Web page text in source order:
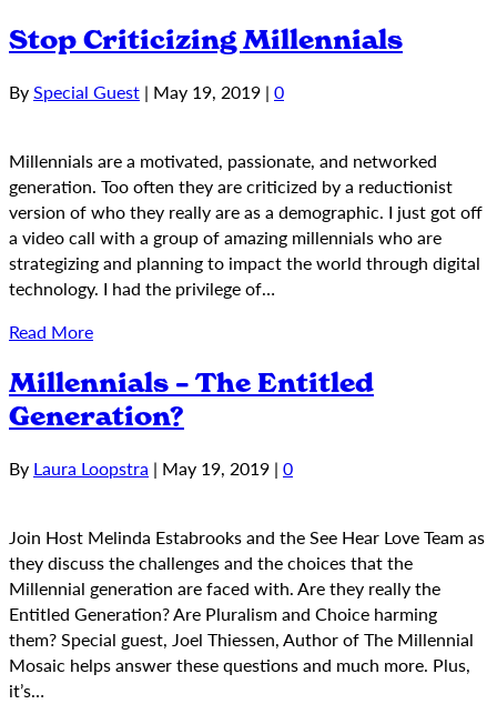
Stop Criticizing Millennials
BySpecial Guest | May 19, 2019 | 0
Millennials are a motivated, passionate, and networked
generation. Too often they are criticized by a reductionist
version of who they really are as a demographic. I just got off
a video call with a group of amazing millennials who are
strategizing and planning to impact the world through digital
technology. I had the privilege of…
Read More
Millennials – The Entitled
Generation?
By Laura Loopstra | May 19, 2019 | 0
Join Host Melinda Estabrooks and the See Hear Love Team as
they discuss the challenges and the choices that the
Millennial generation are faced with. Are they really the
Entitled Generation? Are Pluralism and Choice harming
them? Special guest, Joel Thiessen, Author of The Millennial
Mosaic helps answer these questions and much more. Plus,
it’s…